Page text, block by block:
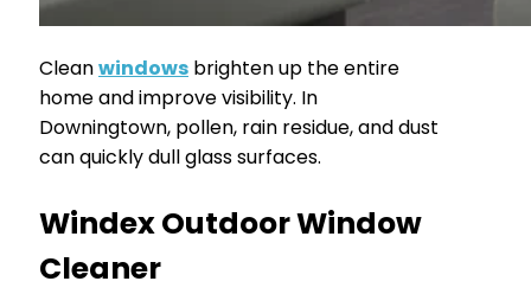
Cleanwindows brighten up the entire
home and improve visibility. In
Downingtown, pollen, rain residue, and dust
can quickly dull glass surfaces.
Windex Outdoor Window
Cleaner